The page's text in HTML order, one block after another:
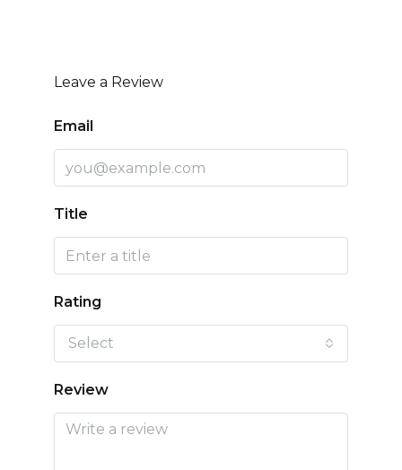
Leave a Review
Email
Title
Rating
Select
Review